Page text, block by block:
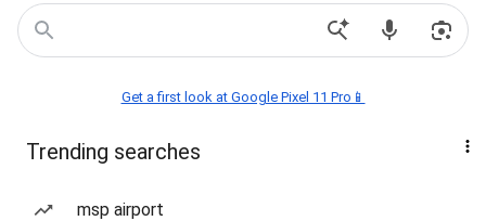
Get a first look at Google Pixel 11 Pro📱
Trending searches
msp airport